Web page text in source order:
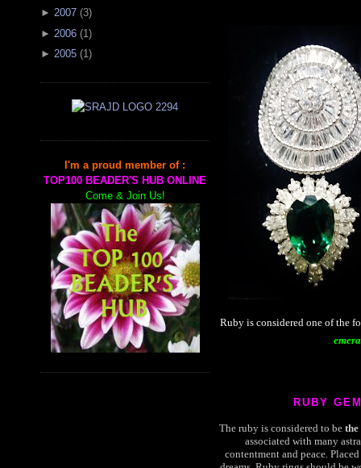
► 2007 (3)
► 2006 (1 )
► 2005 (1)
I'm a proud member of :
TOP100 BEADER'S HUB ONLINE
Come & Join Us!
Ruby is considered one of the
RUBY
The ruby is considered to be the
associated with many
contentment and peace.